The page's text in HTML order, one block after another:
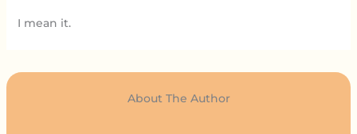
I mean it.
About The Author